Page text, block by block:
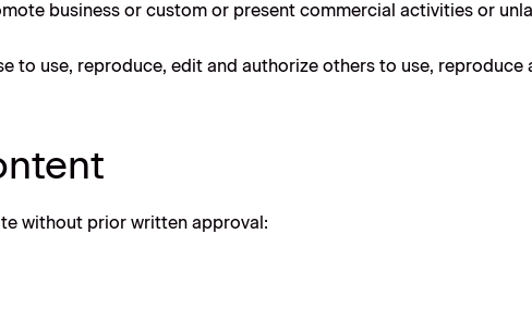
business or custom or present commercial activities or
to use, reproduce, edit and authorize others to use,
without prior written approval: